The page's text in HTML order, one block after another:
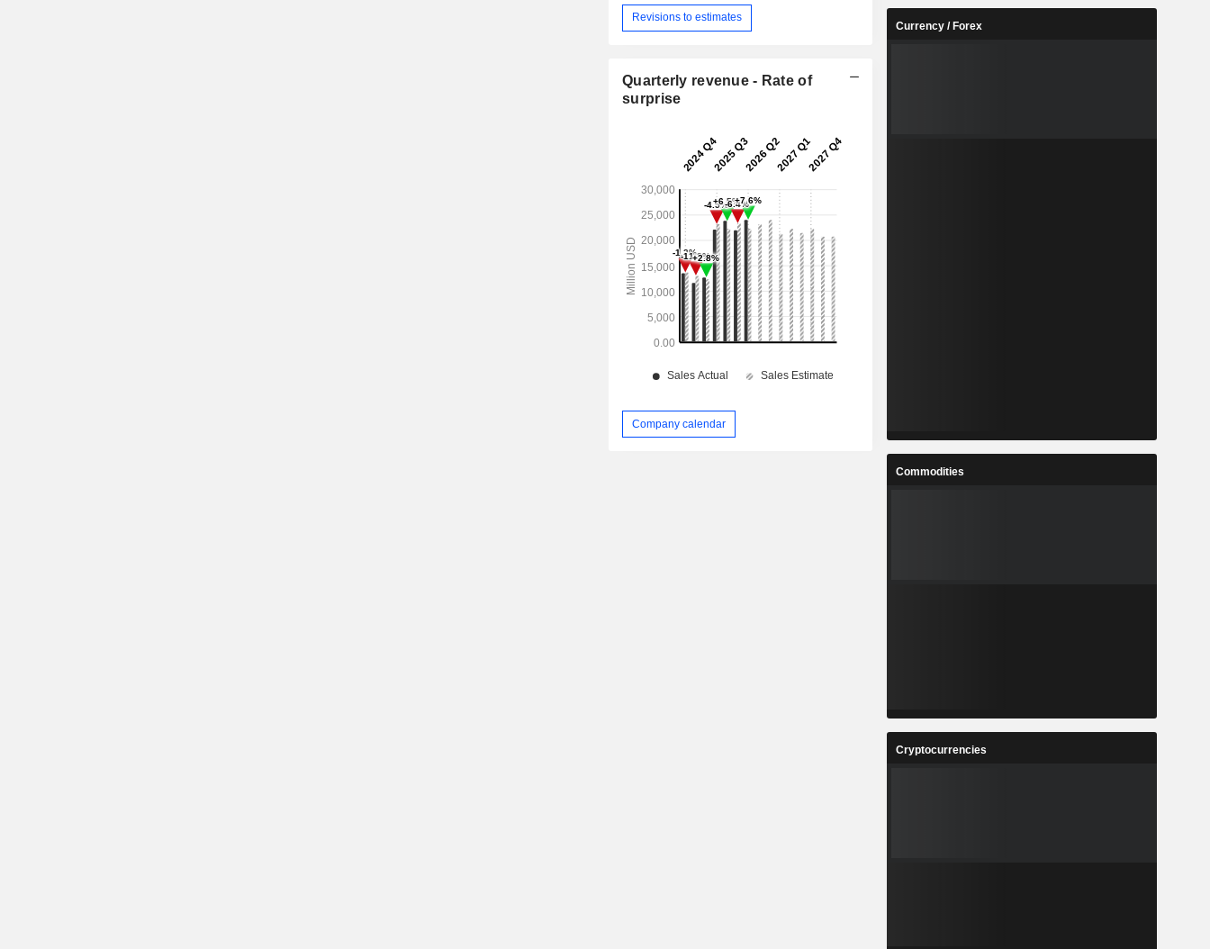
Revisions to estimates
Quarterly revenue - Rate of
surprise
Company calendar
Currency / Forex
Commodities
Cryptocurrencies